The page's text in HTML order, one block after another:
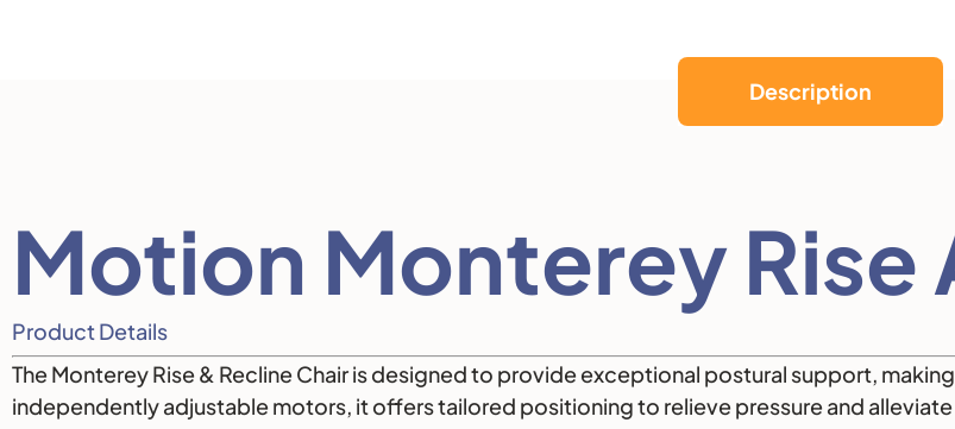
Description
Motion Monterey Rise
Product Details
The Monterey Rise & Recline Chair is designed to provide exceptional postural support,
independently adjustable motors, it offers tailored positioning to relieve pressure and